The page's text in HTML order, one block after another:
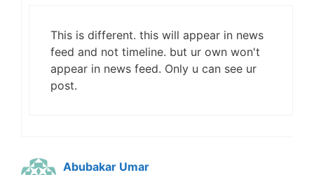
This is different. this will appear in news
feed and not timeline. but ur own won't
appear in news feed. Only u can see ur
post.
Abubakar Umar